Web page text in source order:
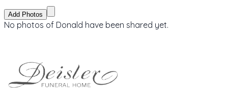
Add Photos
No photos of Donald have been shared yet.